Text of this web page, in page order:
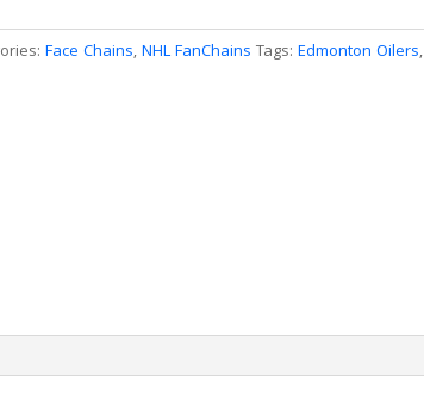
Face Chains,NHL FanChains Tags: Edmonton Oilers,